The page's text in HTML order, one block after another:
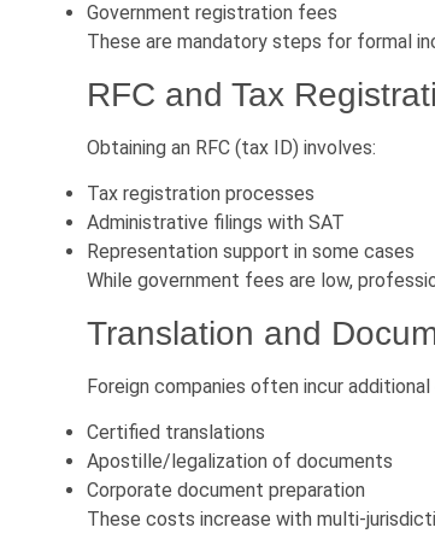
Government registration fees
These are mandatory steps for formal
RFC and Tax
Obtaining an RFC (tax ID) involves:
Tax registration processes
Administrative filings with SAT
Representation support in some cases
While government fees are low,
Translation and
Foreign companies often incur
Certified translations
Apostille/legalization of documents
Corporate document preparation
These costs increase with multi-